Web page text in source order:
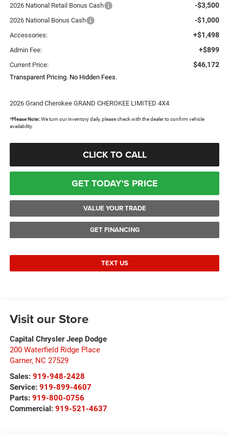
2026 National Retail Bonus Cash -$3,500
2026 National Bonus Cash -$1,000
Accessories: +$1,498
Admin Fee: +$899
Current Price: $46,172
Transparent Pricing. No Hidden Fees.
2026 Grand Cherokee GRAND CHEROKEE LIMITED 4X4
*Please Note: We turn our inventory daily, please check with the dealer to confirm vehicle
availability.
CLICK TO CALL
GET TODAY'S PRICE
VALUE YOUR TRADE
GET FINANCING
TEXT US
Visit our Store
Capital Chrysler Jeep Dodge
200 Waterfield Ridge Place
Garner, NC 27529
Sales: 919-948-2428
Service: 919-899-4607
Parts: 919-800-0756
Commercial: 919-521-4637